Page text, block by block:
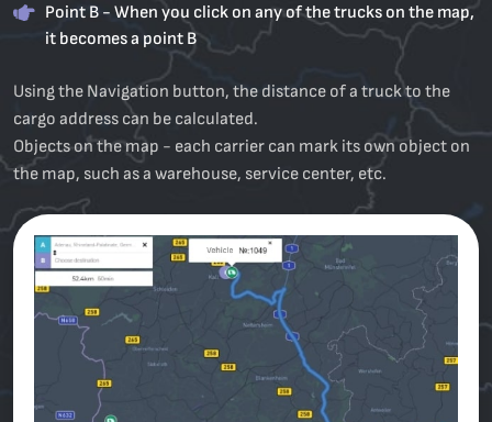
Point B - When you click on any of the trucks on the map,
it becomes a point B
Using the Navigation button, the distance of a truck to the
cargo address can be calculated.
Objects on the map - each carrier can mark its own object on
the map, such as a warehouse, service center, etc.